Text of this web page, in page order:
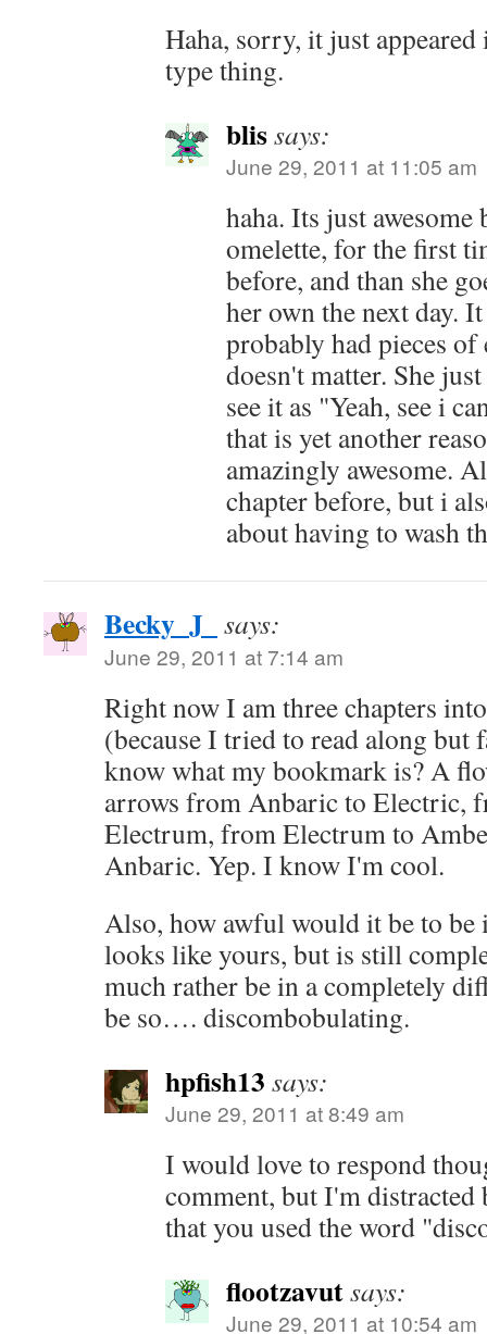
Haha, sorry, it just
type thing.
blissays:
June 29, 2011 at 11:05 am
haha. Its just awesome
omelette, for the first
before, and than she
her own the next day.
probably had pieces
doesn't matter. She
see it as "Yeah, see i
that is yet another
amazingly awesome.
chapter before, but i
about having to wash
Becky_J_ says:
June 29, 2011 at 7:14 am
Right now I am three chapters
(because I tried to read along but
know what my bookmark is? A
arrows from Anbaric to Electric,
Electrum, from Electrum to
Anbaric. Yep. I know I'm cool.
Also, how awful would it be to
looks like yours, but is still
much rather be in a completely
be so…. discombobulating.
hpfish13 says:
June 29, 2011 at 8:49 am
I would love to respond
comment, but I'm distracted
that you used the word
flootzavutsays:
June 29, 2011 at 10:54 am